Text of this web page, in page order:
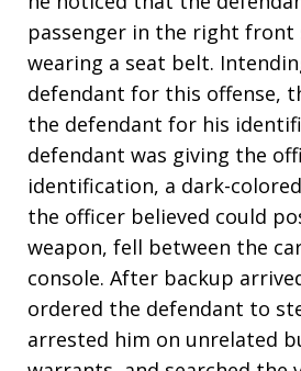
passenger in the right front
wearing a seat belt.
defendant for this offense,
the defendant for his
defendant was giving the
identification, a dark-
the officer believed could
weapon, fell between the
console. After backup
ordered the defendant to
arrested him on unrelated